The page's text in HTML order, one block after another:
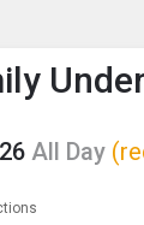
the
All Day